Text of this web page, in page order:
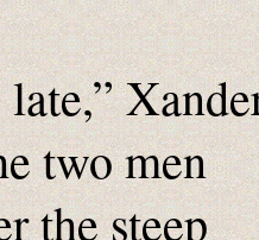
two men
the steep